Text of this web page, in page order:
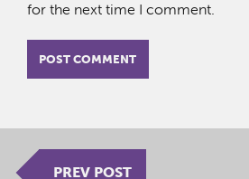
for the next time I comment.
PREV POST